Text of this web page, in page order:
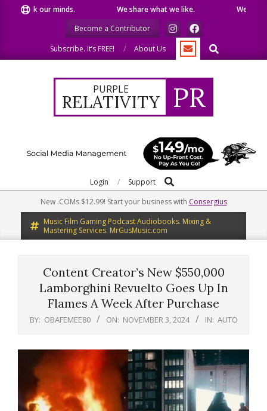
our minds. We share what we like.
We welcome
Become a Contributor
Subscribe. It’s FREE!
About Us Search
PURPLE
RELATIVITY PR
Navigation
Login Support Search
New .COMs $12.99! Start your business with Consergius
Music Film Gaming Podcast Audiobooks. Mixing &
Mastering Services. MrGusMusic.com
Content Creator’s New $550,000
Lamborghini Revuelto Goes Up In
Flames A Week After Purchase
BY: OBAFEMEE80 ON: NOVEMBER 3, 2024 IN: AUTO